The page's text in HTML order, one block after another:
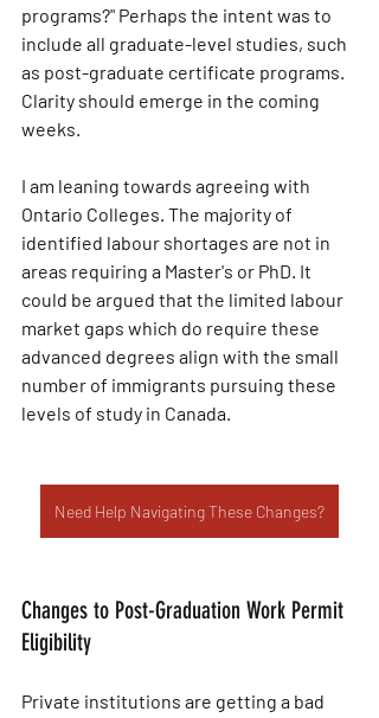
programs?" Perhaps the intent was to
include all graduate-level studies, such
as post-graduate certificate programs.
Clarity should emerge in the coming
weeks.
I am leaning towards agreeing with
Ontario Colleges. The majority of
identified labour shortages are not in
areas requiring a Master's or PhD. It
could be argued that the limited labour
market gaps which do require these
advanced degrees align with the small
number of immigrants pursuing these
levels of study in Canada.
Need Help Navigating These Changes?
Changes to Post-Graduation Work Permit
Eligibility
Private institutions are getting a bad